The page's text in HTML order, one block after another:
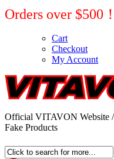
Orders over $500
Cart
Checkout
My Account
Official VITAVON Website
Fake Products